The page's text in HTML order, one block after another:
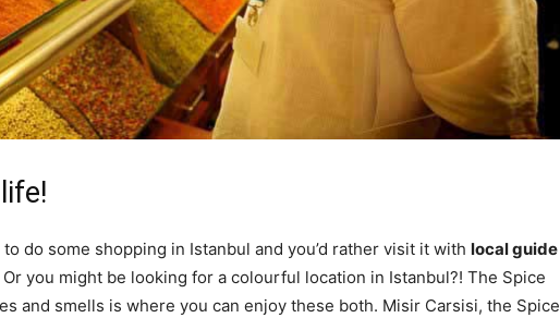
do some shopping in Istanbul and you’d rather visit it with local guide
Or you might be looking for a colourful location in Istanbul?! The Spice
and smells is where you can enjoy these both. Misir Carsisi, the Spice